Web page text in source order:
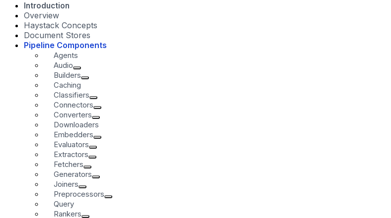
Introduction
Overview
Haystack Concepts
Document Stores
Pipeline Components
Agents
Audio
Builders
Caching
Classifiers
Connectors
Converters
Downloaders
Embedders
Evaluators
Extractors
Fetchers
Generators
Joiners
Preprocessors
Query
Rankers